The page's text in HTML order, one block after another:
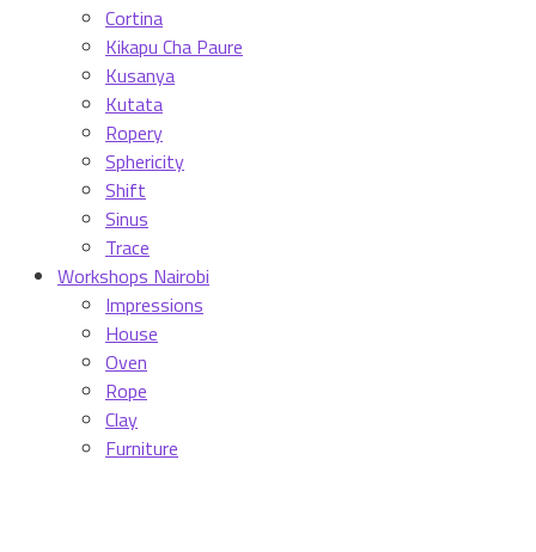
Cortina
Kikapu Cha Paure
Kusanya
Kutata
Ropery
Sphericity
Shift
Sinus
Trace
Workshops Nairobi
Impressions
House
Oven
Rope
Clay
Furniture